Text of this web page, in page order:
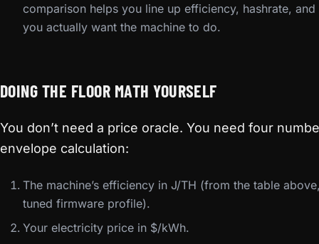
comparison helps you line up efficiency, hashrate,
you actually want the machine to do.
DOING THE FLOOR MATH YOURSELF
You don’t need a price oracle. You need four
envelope calculation:
The machine’s efficiency in J/TH (from the table
tuned firmware profile).
Your electricity price in $/kWh.